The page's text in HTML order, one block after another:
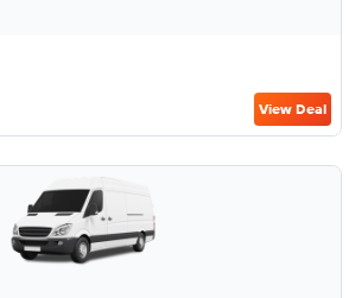
View Deal